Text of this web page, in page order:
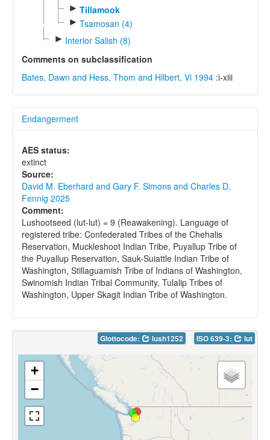
► Tillamook
► Tsamosan (4)
► Interior Salish (8)
Comments on subclassification
Bates, Dawn and Hess, Thom and Hilbert, Vi 1994 :i-xiii
Endangerment
AES status:
extinct
Source:
David M. Eberhard and Gary F. Simons and Charles D.
Fennig 2025
Comment:
Lushootseed (lut-lut) = 9 (Reawakening). Language of
registered tribe: Confederated Tribes of the Chehalis
Reservation, Muckleshoot Indian Tribe, Puyallup Tribe of
the Puyallup Reservation, Sauk-Suiattle Indian Tribe of
Washington, Stillaguamish Tribe of Indians of Washington,
Swinomish Indian Tribal Community, Tulalip Tribes of
Washington, Upper Skagit Indian Tribe of Washington.
Glottocode: lush1252 ISO 639-3: lut
+
−